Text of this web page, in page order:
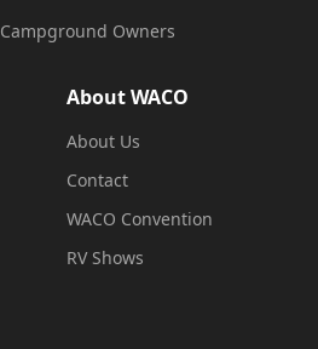
Owners
About WACO
About Us
Contact
WACO Convention
RV Shows